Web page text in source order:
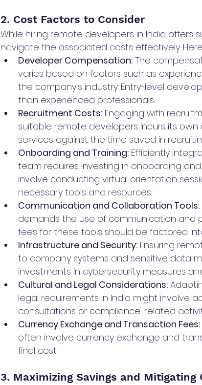
2. Cost Factors to Consider
While hiring remote developers in India offers
navigate the associated costs effectively.
Developer Compensation: The
varies based on factors such as
the company's industry. Entry-level
than experienced professionals.
Recruitment Costs: Engaging with
suitable remote developers incurs its
services against the time saved in
Onboarding and Training: Efficiently
team requires investing in onboarding
involve conducting virtual orientation
necessary tools and resources.
Communication and Collaboration Tools:
demands the use of communication and
fees for these tools should be factored
Infrastructure and Security: Ensuring
to company systems and sensitive data
investments in cybersecurity measures
Cultural and Legal Considerations:
legal requirements in India might involve
consultations or compliance-related
Currency Exchange and Transaction Fees:
often involve currency exchange and
final cost.
3. Maximizing Savings and Mitigating